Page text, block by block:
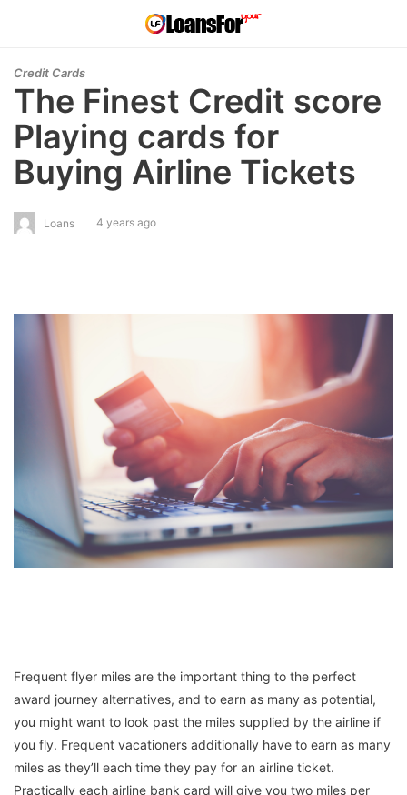
Credit Cards
The Finest Credit score
Playing cards for
Buying Airline Tickets
Loans 4 years ago
Frequent flyer miles are the important thing to the perfect
award journey alternatives, and to earn as many as potential,
you might want to look past the miles supplied by the airline if
you fly. Frequent vacationers additionally have to earn as many
miles as they’ll each time they pay for an airline ticket.
Practically each airline bank card will give you two miles per